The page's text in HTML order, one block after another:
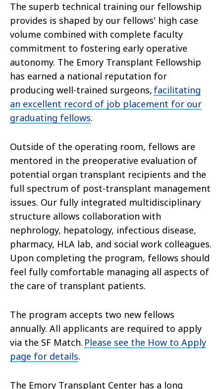
The superb technical training our fellowship
provides is shaped by our fellows' high case
volume combined with complete faculty
commitment to fostering early operative
autonomy. The Emory Transplant Fellowship
has earned a national reputation for
producing well-trained surgeons, facilitating
an excellent record of job placement for our
graduating fellows.
Outside of the operating room, fellows are
mentored in the preoperative evaluation of
potential organ transplant recipients and the
full spectrum of post-transplant management
issues. Our fully integrated multidisciplinary
structure allows collaboration with
nephrology, hepatology, infectious disease,
pharmacy, HLA lab, and social work colleagues.
Upon completing the program, fellows should
feel fully comfortable managing all aspects of
the care of transplant patients.
The program accepts two new fellows
annually. All applicants are required to apply
via the SF Match. Please see the How to Apply
page for details.
The Emory Transplant Center has a long